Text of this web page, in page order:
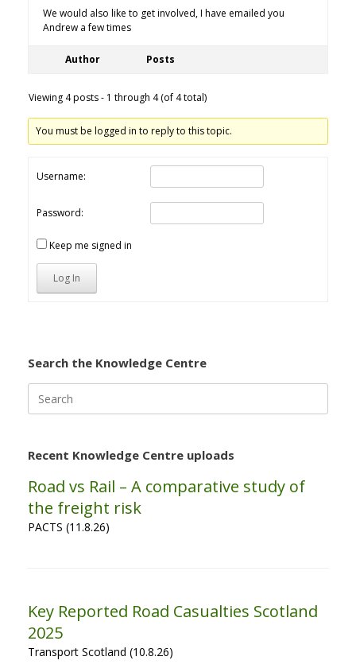
We would also like to get involved, I have emailed you
Andrew a few times
Author Posts
Viewing 4 posts - 1 through 4 (of 4 total)
You must be logged in to reply to this topic.
Username:
Password:
Keep me signed in
Log In
Search the Knowledge Centre
for:
Recent Knowledge Centre uploads
Road vs Rail – A comparative study of
the freight risk
PACTS (11.8.26)
Key Reported Road Casualties Scotland
2025
Transport Scotland (10.8.26)